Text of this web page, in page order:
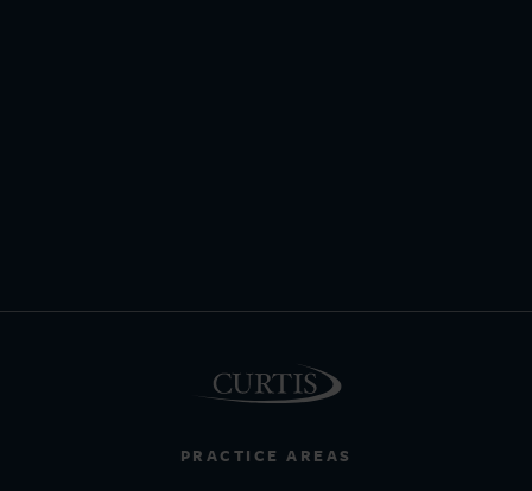
PRACTICE AREAS